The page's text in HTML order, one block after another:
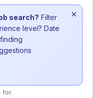
search? Filter
level? Date
×
for.